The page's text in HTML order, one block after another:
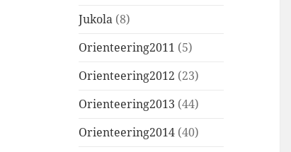
Jukola (8)
Orienteering2011 (5)
Orienteering2012 (23)
Orienteering2013 (44)
Orienteering2014 (40)